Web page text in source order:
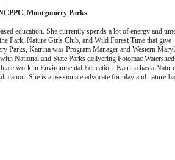
Montgomery Parks
education. She currently spends a lot of energy and
Park, Nature Girls Club, and Wild Forest Time that give
Parks, Katrina was Program Manager and Western
National and State Parks delivering Potomac Watershed
work in Environmental Education. Katrina has a
She is a passionate advocate for play and nature-